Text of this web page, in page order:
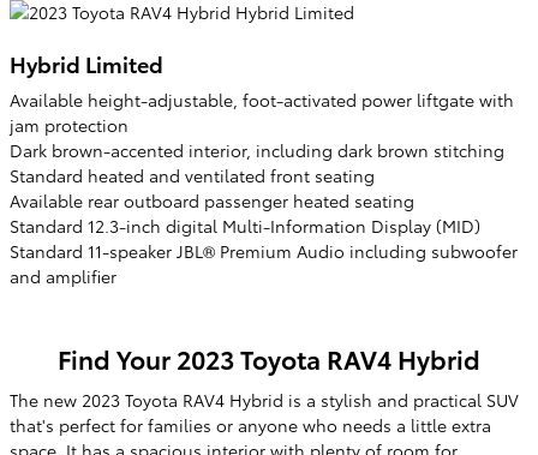
Hybrid Limited
Available height-adjustable, foot-activated power liftgate with
jam protection
Dark brown-accented interior, including dark brown stitching
Standard heated and ventilated front seating
Available rear outboard passenger heated seating
Standard 12.3-inch digital Multi-Information Display (MID)
Standard 11-speaker JBL® Premium Audio including subwoofer
and amplifier
Find Your 2023Toyota RAV4 Hybrid
The new 2023 Toyota RAV4 Hybrid is a stylish and practical SUV
that's perfect for families or anyone who needs a little extra
space. It has a spacious interior with plenty of room for